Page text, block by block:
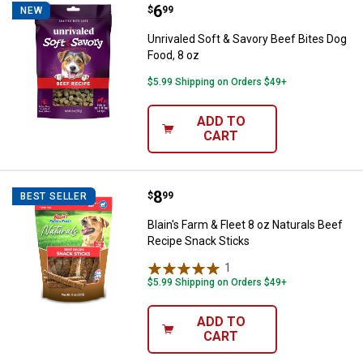
NEW Unrivaled Soft & Savory Beef
Price:
$6
. 99
Unrivaled Soft & Savory Beef Bites Dog
Food, 8 oz
$5.99 Shipping on Orders $49+
ADD TO
CART
BEST SELLER Blain's Farm & Fleet 8 oz
Price:
$8
. 99
Blain's Farm & Fleet 8 oz Naturals Beef
Recipe Snack Sticks
1
$5.99 Shipping on Orders $49+
ADD TO
CART